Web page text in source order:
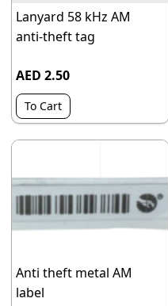
Lanyard 58 kHz AM
anti-theft tag
AED 2.50
To Cart
Anti theft metal AM
label